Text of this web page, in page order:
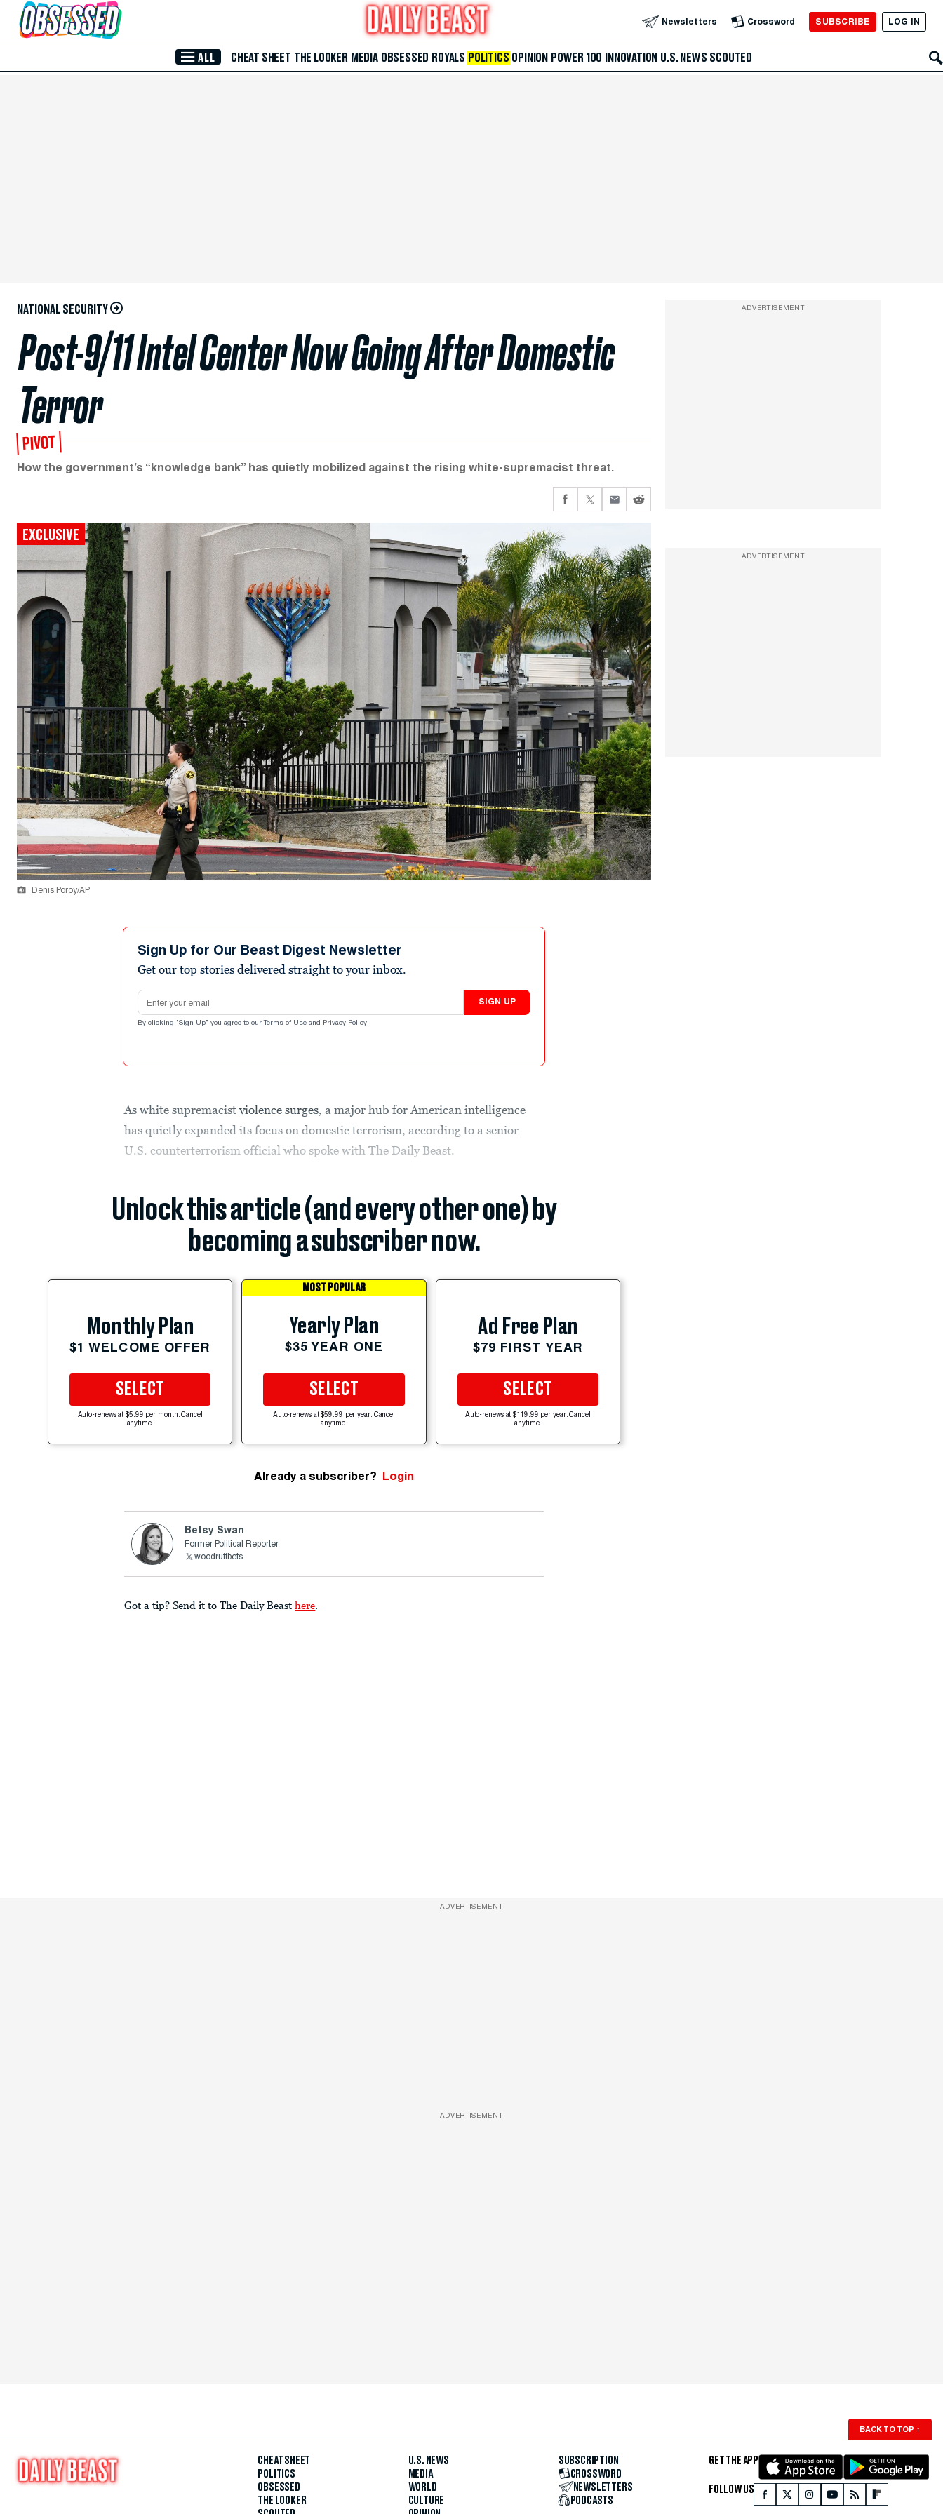
Skip to Main Content Newsletters Crossword SUBSCRIBE LOG IN
ALL CHEAT SHEET THE LOOKER MEDIA OBSESSED ROYALS POLITICS OPINION POWER 100 INNOVATION U.S. NEWS SCOUTED
NATIONAL SECURITY
Post-9/11 Intel Center Now Going After Domestic
Terror
PIVOT
How the government’s “knowledge bank” has quietly mobilized against the rising white-supremacist threat.
EXCLUSIVE
Denis Poroy/AP
Sign Up for Our Beast Digest Newsletter
Get our top stories delivered straight to your inbox.
Email address
SIGN UP
By clicking "Sign Up" you agree to our Terms of Use and Privacy Policy .
As white supremacistviolence surges, a major hub for American intelligence
has quietly expanded its focus on domestic terrorism, according to a senior
U.S. counterterrorism official who spoke with The Daily Beast.
Unlock this article (and every other one) by
becoming a subscriber now.
Monthly Plan
$1 WELCOME OFFER
SELECT
Auto-renews at $5.99 per month. Cancel
anytime.
MOST POPULAR
Yearly Plan
$35 YEAR ONE
SELECT
Auto-renews at $59.99 per year. Cancel
anytime.
Ad Free Plan
$79 FIRST YEAR
SELECT
Auto-renews at $119.99 per year. Cancel
anytime.
Already a subscriber? Login
Betsy Swan
Former Political Reporter
woodruffbets
Got a tip? Send it to The Daily Beast here.
ADVERTISEMENT
ADVERTISEMENT
ADVERTISEMENT
ADVERTISEMENT
BACK TO TOP ↑
CHEAT SHEET
POLITICS
OBSESSED
THE LOOKER
U.S. NEWS
MEDIA
WORLD
CULTURE
SUBSCRIPTION
CROSSWORD
NEWSLETTERS
PODCASTS
GET THE APP
FOLLOW US